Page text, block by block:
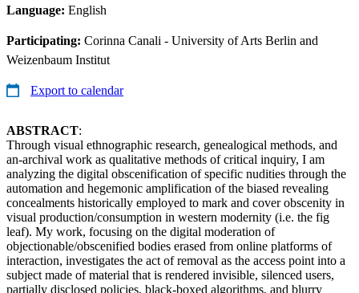
Language: English
Participating: Corinna Canali - University of Arts Berlin and
Weizenbaum Institut
Export to calendar
ABSTRACT:
Through visual ethnographic research, genealogical methods, and
an-archival work as qualitative methods of critical inquiry, I am
analyzing the digital obscenification of specific nudities through the
automation and hegemonic amplification of the biased revealing
concealments historically employed to mark and cover obscenity in
visual production/consumption in western modernity (i.e. the fig
leaf). My work, focusing on the digital moderation of
objectionable/obscenified bodies erased from online platforms of
interaction, investigates the act of removal as the access point into a
subject made of material that is rendered invisible, silenced users,
partially disclosed policies, black-boxed algorithms, and blurry